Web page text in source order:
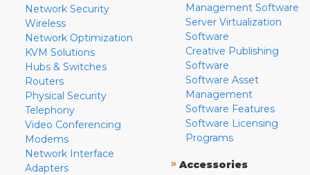
Network Security
Wireless
Network Optimization
KVM Solutions
Hubs & Switches
Routers
Physical Security
Telephony
Video Conferencing
Modems
Network Interface
Adapters
Management Software
Server Virtualization
Software
Creative Publishing
Software
Software Asset
Management
Software Features
Software Licensing
Programs
» Accessories